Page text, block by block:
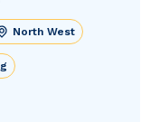
North West